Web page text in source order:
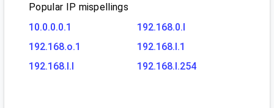
Popular IP mispellings
10.0.0.0.1
192.168.0.l
192.168.o.1
192.168.l.1
192.168.l.l
192.168.l.254